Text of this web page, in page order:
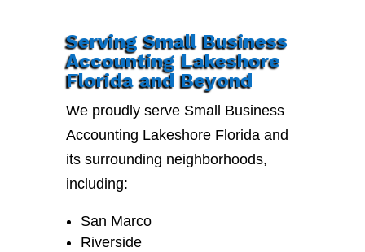
Serving Small Business
Accounting Lakeshore
Florida and Beyond
We proudly serve Small Business
Accounting Lakeshore Florida and
its surrounding neighborhoods,
including:
San Marco
Riverside